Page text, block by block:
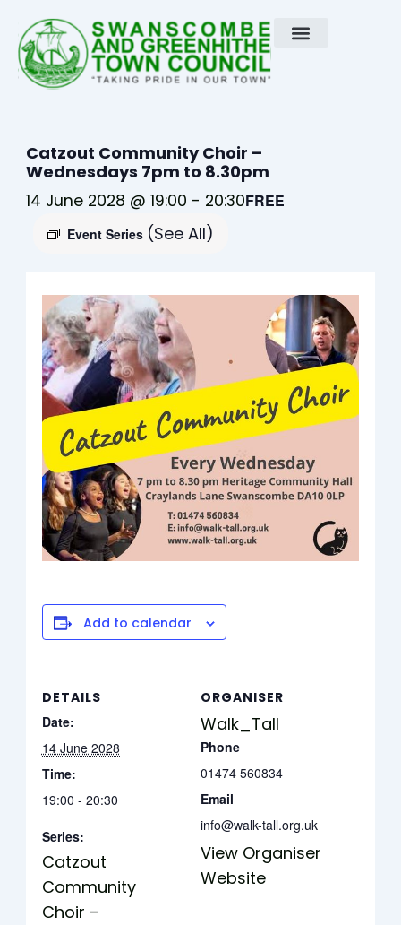
content
Catzout Community Choir –
Wednesdays 7pm to 8.30pm
14 June 2028 @ 19:00 - 20:30
Event Series (See All)
FREE
Add to calendar
DETAILS
Date:
14 June 2028
Time:
19:00 - 20:30
Series:
Catzout
Community
Choir –
ORGANISER
Walk_Tall
Phone
01474 560834
Email
info@walk-tall.org.uk
View Organiser
Website